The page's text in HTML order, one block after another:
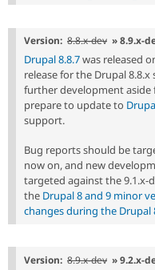
Version: 8.8.x-dev » 8.9.x-
Drupal 8.8.7was released
release for the Drupal
further development aside
prepare to update to
support.
Bug reports should be
now on, and new
targeted against the 9.1.x-
the Drupal 8 and 9 minor
changes during the Drupal
Version: 8.9.x-dev » 9.2.x-